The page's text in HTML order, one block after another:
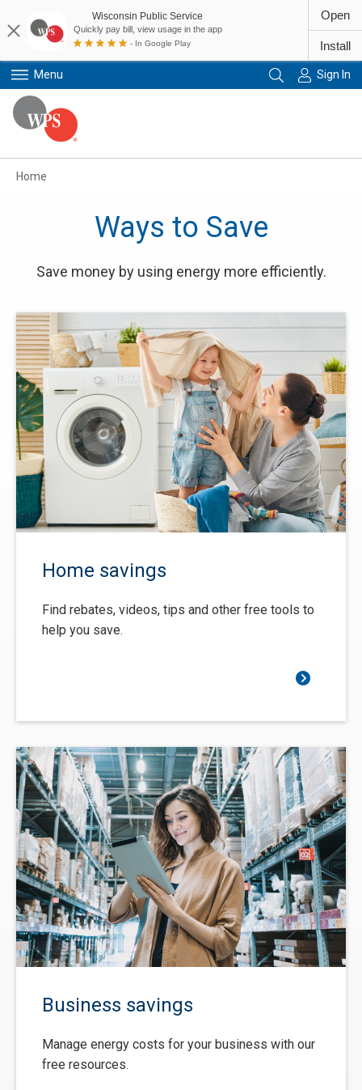
Menu Sign In
Home
Ways to Save
Save money by using energy more efficiently.
Home savings
Find rebates, videos, tips and other free tools to
help you save.
Business savings
Manage energy costs for your business with our
free resources.
Wisconsin Public Service
Quickly pay bill, view usage in the app
- In Google Play
Open
Install